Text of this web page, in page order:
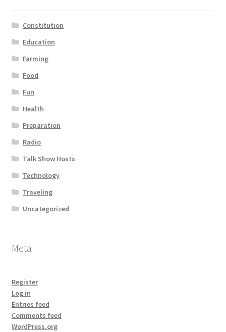
Constitution
Education
Farming
Food
Fun
Health
Preparation
Radio
Talk Show Hosts
Technology
Traveling
Uncategorized
Meta
Register
Log in
Entries feed
Comments feed
WordPress.org